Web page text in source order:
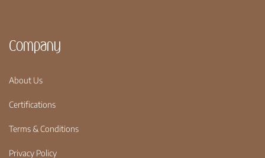
Company
About Us
Certifications
Terms & Conditions
Privacy Policy